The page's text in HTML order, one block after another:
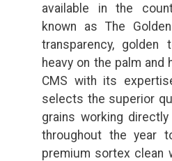
available in the
known as The
transparency, golden
heavy on the palm and
CMS with its
selects the superior
grains working
throughout the year
premium sortex clean